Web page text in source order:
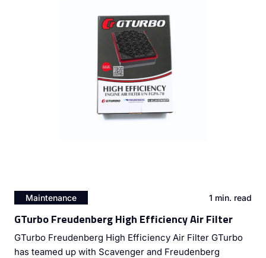
Maintenance 1 min. read
GTurbo Freudenberg High Efficiency Air Filter
GTurbo Freudenberg High Efficiency Air Filter GTurbo
has teamed up with Scavenger and Freudenberg